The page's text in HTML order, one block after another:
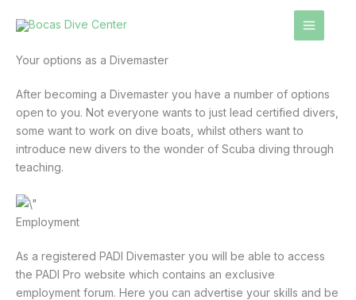
Your options as a Divemaster
After becoming a Divemaster you have a number of options
open to you. Not everyone wants to just lead certified divers,
some want to work on dive boats, whilst others want to
introduce new divers to the wonder of Scuba diving through
teaching.
Employment
As a registered PADI Divemaster you will be able to access
the PADI Pro website which contains an exclusive
employment forum. Here you can advertise your skills and be